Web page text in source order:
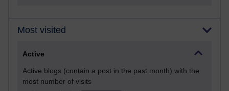
Most visited
Active
Active blogs (contain a post in the past month) with the
most number of visits